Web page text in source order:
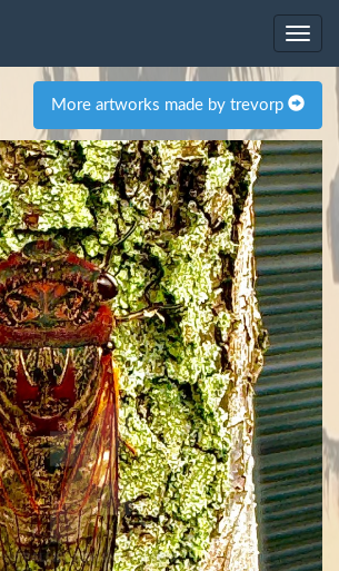
More artworks made by trevorp